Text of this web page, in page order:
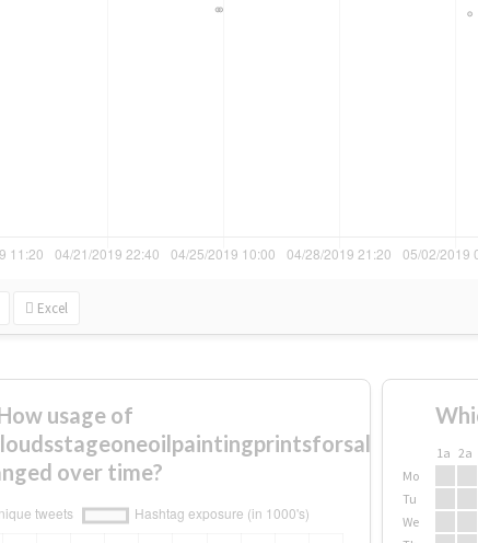
Excel
usage of
over time?
1a 2a
Mo
Tu
We